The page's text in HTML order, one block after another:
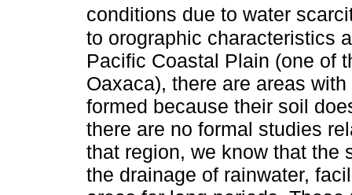
conditions due to water
to orographic characteristics
Pacific Coastal Plain (one of
Oaxaca), there are areas
formed because their soil
there are no formal studies
that region, we know that the
the drainage of rainwater,